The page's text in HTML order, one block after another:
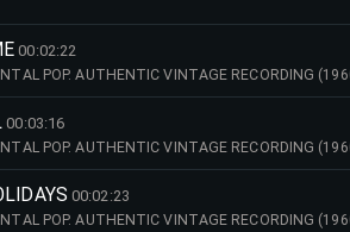
00:02:22
POP. AUTHENTIC VINTAGE RECORDING
00:03:16
POP. AUTHENTIC VINTAGE RECORDING
00:02:23
POP. AUTHENTIC VINTAGE RECORDING